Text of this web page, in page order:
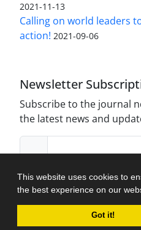
This website uses cookies to
the best experience on our
Got it!
2021-11-13
Calling on world leaders
action! 2021-09-06
Newsletter
Subscribe to the journal
the latest news and
Journal Management
iJournalPro.